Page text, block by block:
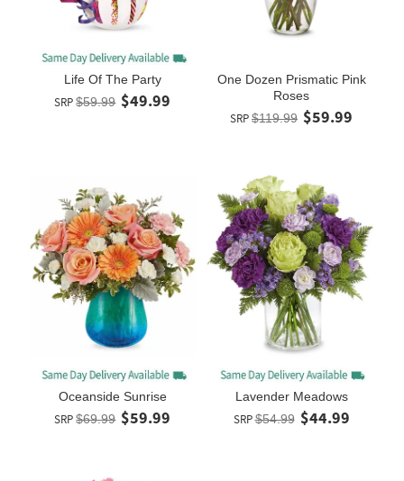
Life Of The Party
SRP $59.99 $49.99
One Dozen Prismatic Pink
Roses
SRP$119.99 $59.99
Oceanside Sunrise
SRP $69.99 $59.99
Lavender Meadows
SRP$54.99 $44.99